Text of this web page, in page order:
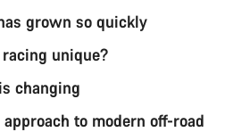
grown so quickly
unique?
changing
approach to modern off-road